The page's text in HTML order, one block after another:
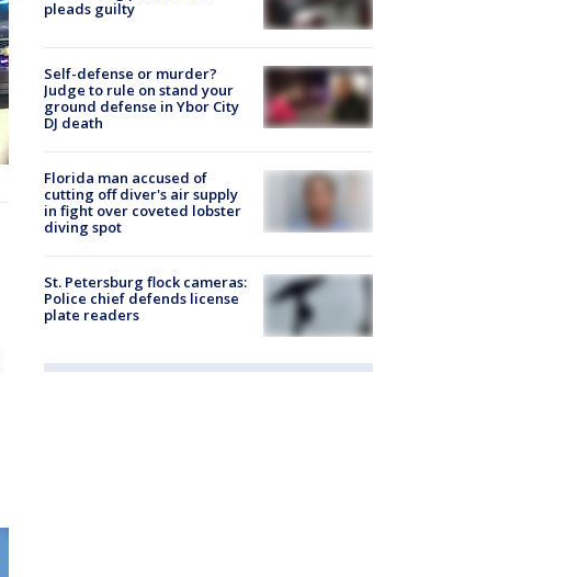
pleads guilty
Self-defense or murder?
Judge to rule on stand your
ground defense in Ybor City
DJ death
Florida man accused of
cutting off diver's air supply
in fight over coveted lobster
diving spot
St. Petersburg flock cameras:
Police chief defends license
plate readers